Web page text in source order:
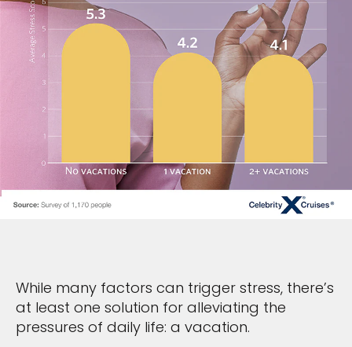
While many factors can trigger stress, there’s
at least one solution for alleviating the
pressures of daily life: a vacation.